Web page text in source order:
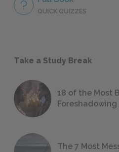
QUICK QUIZZES
Take a Study Break
18 of the Most
The 7 Most